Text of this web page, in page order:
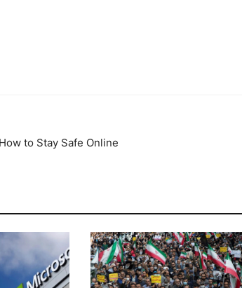
to Stay Safe Online